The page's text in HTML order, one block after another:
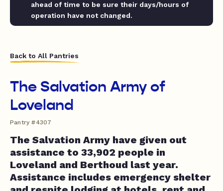
ahead of time to be sure their days/hours of
operation have not changed.
Back to All Pantries
The Salvation Army of
Loveland
Pantry #4307
The Salvation Army have given out
assistance to 33,902 people in
Loveland and Berthoud last year.
Assistance includes emergency shelter